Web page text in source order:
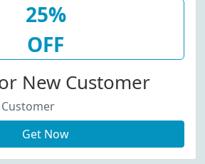
25%
OFF
New Customer
Customer
Get Now